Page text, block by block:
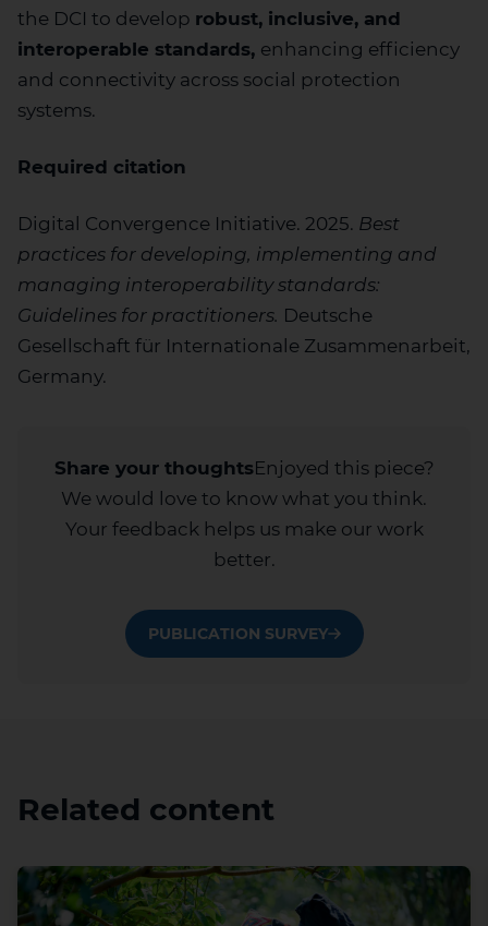
the DCI to develop robust, inclusive, and
interoperable standards, enhancing efficiency
and connectivity across social protection
systems.
Required citation
Digital Convergence Initiative. 2025. Best
practices for developing, implementing and
managing interoperability standards:
Guidelines for practitioners. Deutsche
Gesellschaft für Internationale Zusammenarbeit,
Germany.
Share your thoughtsEnjoyed this piece?
We would love to know what you think.
Your feedback helps us make our work
better.
PUBLICATION SURVEY
Related content